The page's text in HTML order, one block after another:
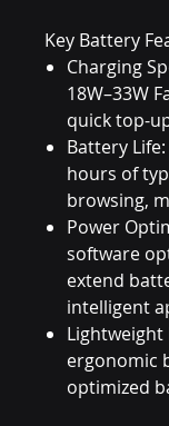
Key Battery
Charging
18W–33W
quick top-
Battery
hours of
browsing,
Power
software
extend
intelligent
Lightweight
ergonomic
optimized